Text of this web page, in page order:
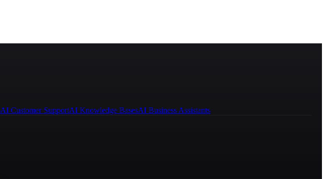
AI Customer SupportAI Knowledge BasesAI Business Assistants